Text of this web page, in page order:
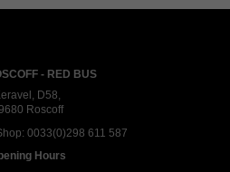
- RED BUS
D58,
Roscoff
0033(0)298 611 587
Hours